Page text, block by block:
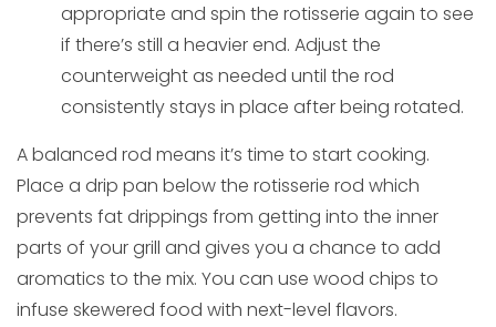
appropriate and spin the rotisserie again to see
if there’s still a heavier end. Adjust the
counterweight as needed until the rod
consistently stays in place after being rotated.
A balanced rod means it’s time to start cooking.
Place a drip pan below the rotisserie rod which
prevents fat drippings from getting into the inner
parts of your grill and gives you a chance to add
aromatics to the mix. You can use wood chips to
infuse skewered food with next-level flavors.